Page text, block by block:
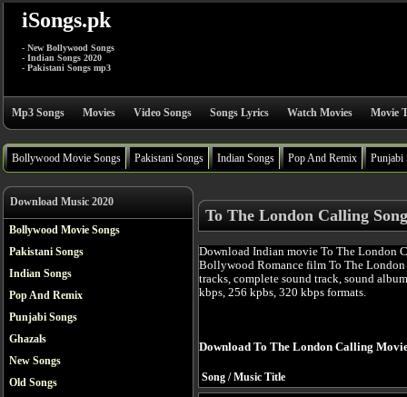
iSongs.pk
- New Bollywood Songs
- Indian Songs 2020
- Pakistani Songs mp3
Mp3 Songs Movies Video Songs Songs Lyrics Watch Movies Movie
Bollywood Movie Songs Pakistani Songs Indian Songs Pop And Remix Punjabi
Download Music 2020
Bollywood Movie Songs
Pakistani Songs
Indian Songs
Pop And Remix
Punjabi Songs
Ghazals
New Songs
Old Songs
To The London Calling
Download Indian movie To The London
Bollywood Romance film To The
tracks, complete sound track, sound
kbps, 256 kpbs, 320 kbps formats.
Download To The London Calling
Song / Music Title